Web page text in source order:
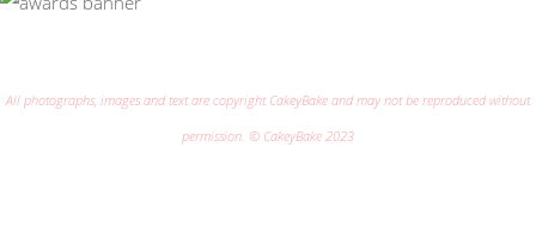
All photographs, images and text are copyright CakeyBake and may not be reproduced without
permission. © CakeyBake 2023